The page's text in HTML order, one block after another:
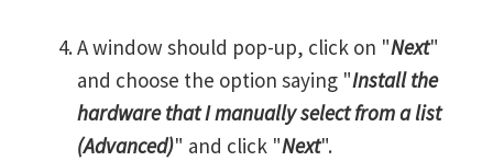
A window should pop-up, click on "Next"
and choose the option saying "Install the
hardware that I manually select from a list
(Advanced)" and click "Next".